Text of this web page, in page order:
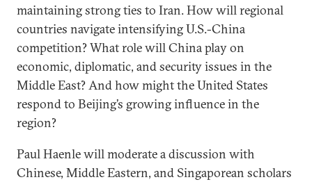
maintaining strong ties to Iran. How will regional
countries navigate intensifying U.S.-China
competition? What role will China play on
economic, diplomatic, and security issues in the
Middle East? And how might the United States
respond to Beijing’s growing influence in the
region?
Paul Haenle will moderate a discussion with
Chinese, Middle Eastern, and Singaporean scholars